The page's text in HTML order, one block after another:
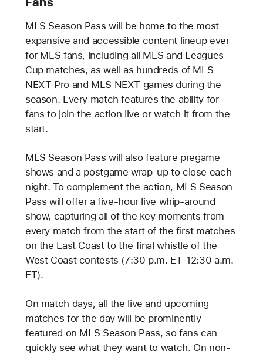
MLS Season Pass will be home to the most
expansive and accessible content lineup ever
for MLS fans, including all MLS and Leagues
Cup matches, as well as hundreds of MLS
NEXT Pro and MLS NEXT games during the
season. Every match features the ability for
fans to join the action live or watch it from the
start.
MLS Season Pass will also feature pregame
shows and a postgame wrap-up to close each
night. To complement the action, MLS Season
Pass will offer a five-hour live whip-around
show, capturing all of the key moments from
every match from the start of the first matches
on the East Coast to the final whistle of the
West Coast contests (7:30 p.m. ET-12:30 a.m.
ET).
On match days, all the live and upcoming
matches for the day will be prominently
featured on MLS Season Pass, so fans can
quickly see what they want to watch. On non-